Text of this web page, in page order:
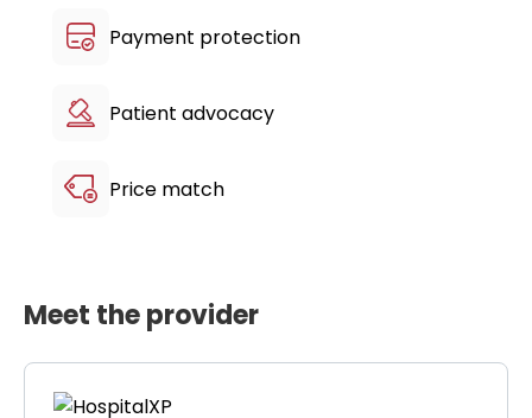
Payment protection
Patient advocacy
Price match
Meet the provider